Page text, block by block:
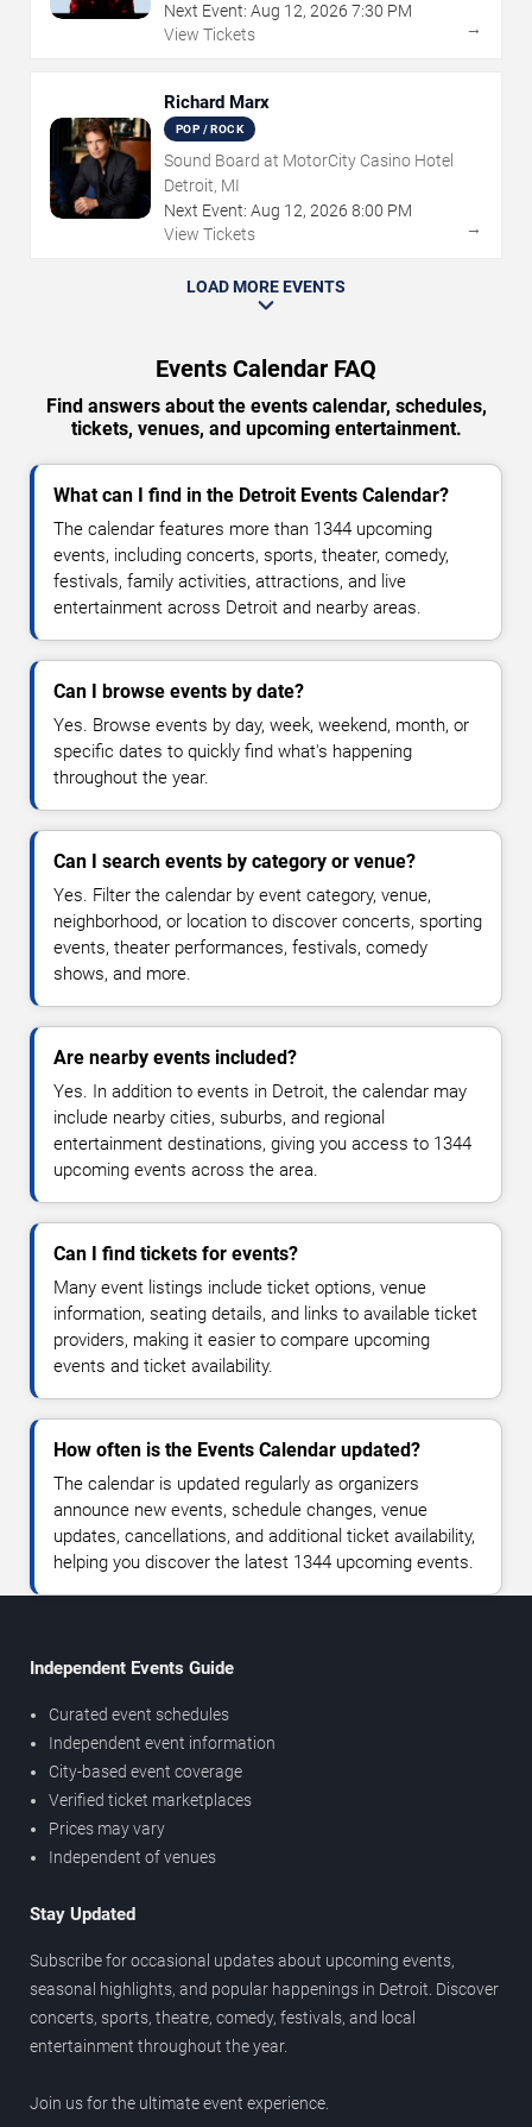
Next Event: Aug 12, 2026 7:30 PM
View Tickets
→
Richard Marx
POP / ROCK
Sound Board at MotorCity Casino Hotel
Detroit, MI
Next Event: Aug 12, 2026 8:00 PM
View Tickets
→
LOAD MORE EVENTS
Events Calendar FAQ
Find answers about the events calendar, schedules,
tickets, venues, and upcoming entertainment.
What can I find in the Detroit Events Calendar?
The calendar features more than 1344 upcoming
events, including concerts, sports, theater, comedy,
festivals, family activities, attractions, and live
entertainment across Detroit and nearby areas.
Can I browse events by date?
Yes. Browse events by day, week, weekend, month, or
specific dates to quickly find what's happening
throughout the year.
Can I search events by category or venue?
Yes. Filter the calendar by event category, venue,
neighborhood, or location to discover concerts, sporting
events, theater performances, festivals, comedy
shows, and more.
Are nearby events included?
Yes. In addition to events in Detroit, the calendar may
include nearby cities, suburbs, and regional
entertainment destinations, giving you access to 1344
upcoming events across the area.
Can I find tickets for events?
Many event listings include ticket options, venue
information, seating details, and links to available ticket
providers, making it easier to compare upcoming
events and ticket availability.
How often is the Events Calendar updated?
The calendar is updated regularly as organizers
announce new events, schedule changes, venue
updates, cancellations, and additional ticket availability,
helping you discover the latest 1344 upcoming events.
Independent Events Guide
Curated event schedules
Independent event information
City-based event coverage
Verified ticket marketplaces
Prices may vary
Independent of venues
Stay Updated
Subscribe for occasional updates about upcoming events,
seasonal highlights, and popular happenings in Detroit. Discover
concerts, sports, theatre, comedy, festivals, and local
entertainment throughout the year.
Join us for the ultimate event experience.